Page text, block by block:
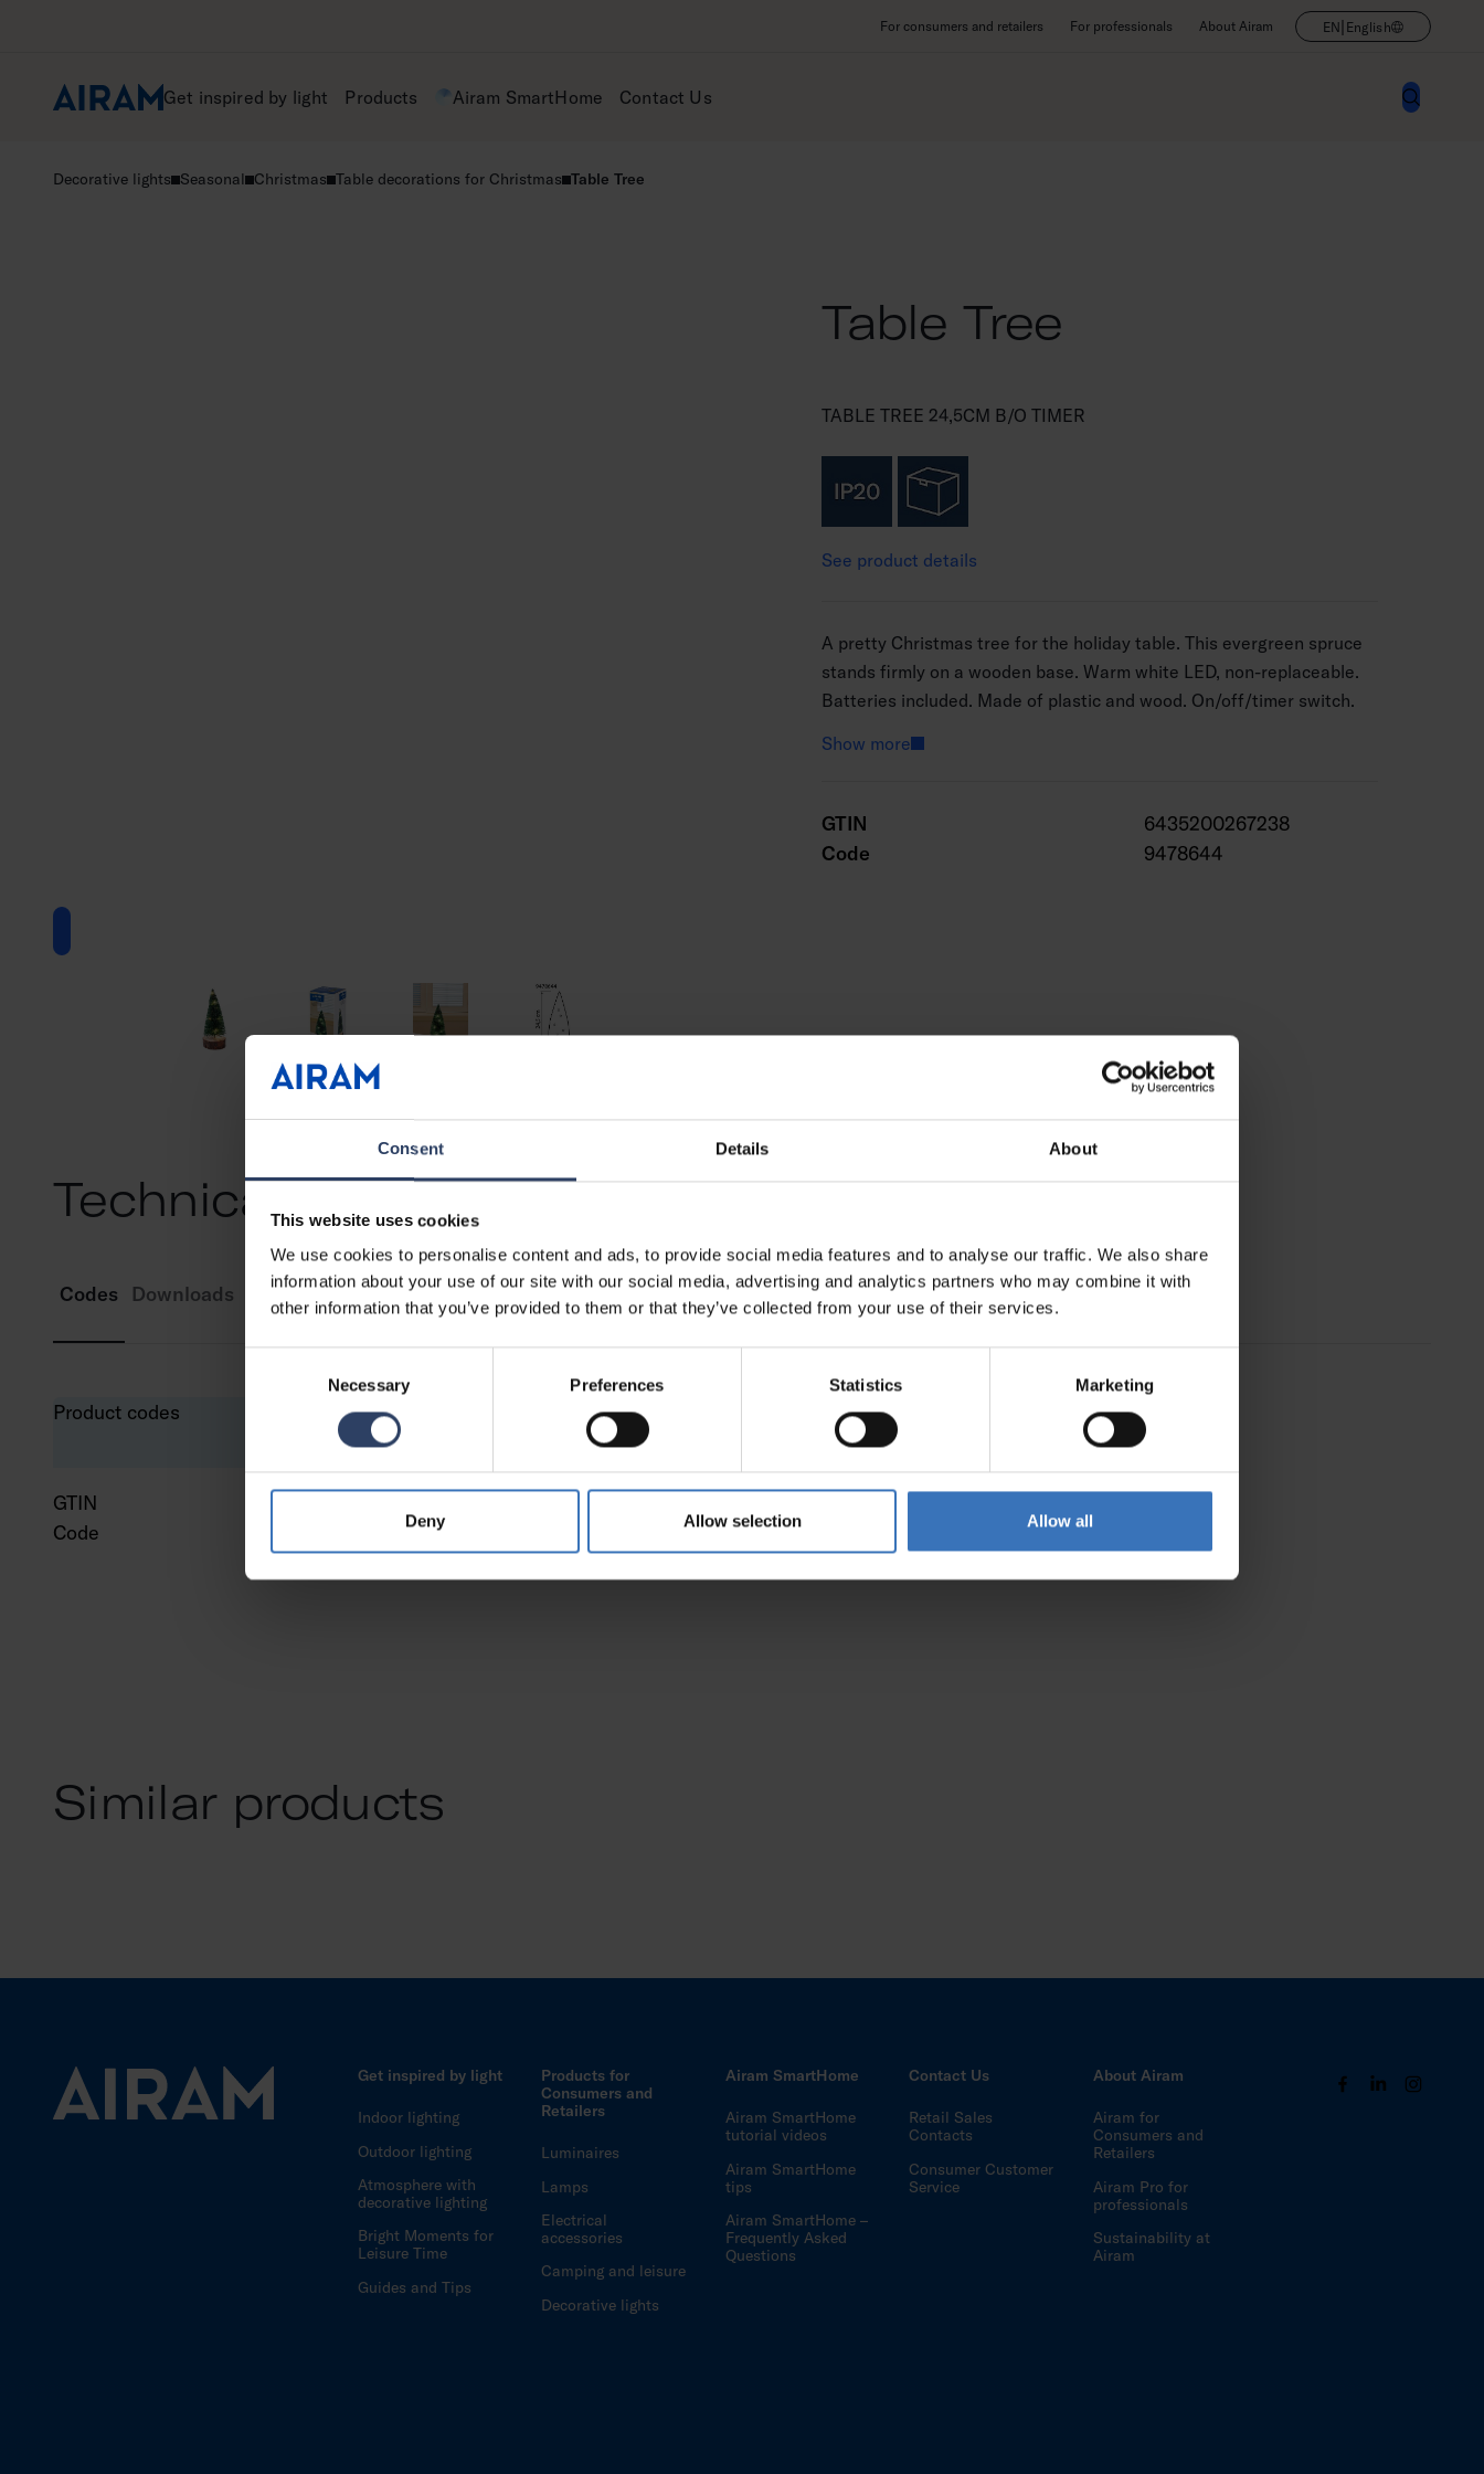
Consent Details About
This website uses cookies
We use cookies to personalise content and ads, to provide social media features and to analyse our traffic. We also share
information about your use of our site with our social media, advertising and analytics partners who may combine it with
other information that you’ve provided to them or that they’ve collected from your use of their services.
Necessary Preferences Statistics Marketing
Deny Allow selection Allow all
For consumers and retailers For professionals About Airam EN| English
Get inspired by light Products Airam SmartHome Contact Us
Decorative lights Seasonal Christmas Table decorations for Christmas Table Tree
Table Tree
TABLE TREE 24,5CM B/O TIMER
See product details
A pretty Christmas tree for the holiday table. This evergreen spruce
stands firmly on a wooden base. Warm white LED, non-replaceable.
Batteries included. Made of plastic and wood. On/off/timer switch.
Show more
GTIN
6435200267238
Code
9478644
Technical info
Codes Downloads Compatible products
Product codes
GTIN
Code
Similar products
Get inspired by light
Indoor lighting
Outdoor lighting
Atmosphere with
decorative lighting
Bright Moments for
Leisure Time
Guides and Tips
Products for
Consumers and
Retailers
Luminaires
Lamps
Electrical
accessories
Camping and leisure
Decorative lights
Airam SmartHome
Airam SmartHome
tutorial videos
Airam SmartHome
tips
Airam SmartHome –
Frequently Asked
Questions
Contact Us
Retail Sales
Contacts
Consumer Customer
Service
About Airam
Airam for
Consumers and
Retailers
Airam Pro for
professionals
Sustainability at
Airam